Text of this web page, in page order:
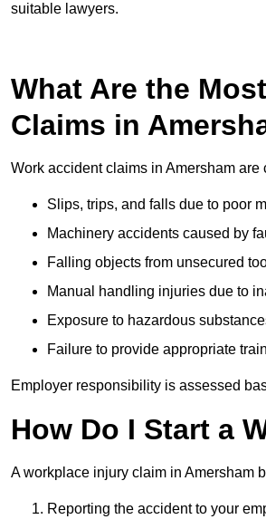
suitable lawyers.
What Are the
Claims in
Work accident claims in Amersham are
Slips, trips, and falls due to poor
Machinery accidents caused by
Falling objects from unsecured
Manual handling injuries due to
Exposure to hazardous
Failure to provide appropriate
Employer responsibility is assessed
How Do I Start a
A workplace injury claim in Amersham
Reporting the accident to your